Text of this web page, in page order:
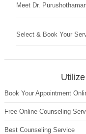
Meet Dr.
Select & Book Your
Book Your Appointment
Free Online Counseling
Best Counseling Service